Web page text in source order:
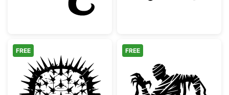
FREE FREE